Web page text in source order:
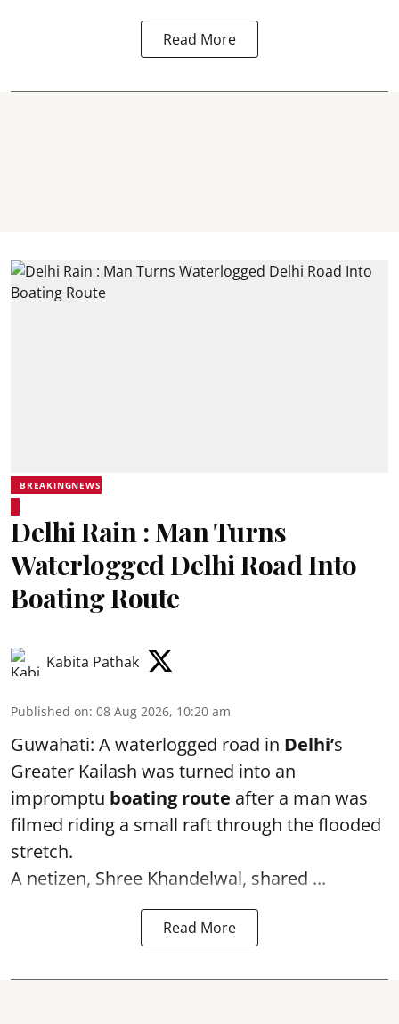
Read More
BREAKINGNEWS
Delhi Rain : Man Turns
Waterlogged Delhi Road Into
Boating Route
Kabita Pathak
Published on: 08 Aug 2026, 10:20 am
Guwahati: A waterlogged road in Delhi’s
Greater Kailash was turned into an
impromptu boating route after a man was
filmed riding a small raft through the flooded
stretch.
A netizen, Shree Khandelwal, shared ...
Read More